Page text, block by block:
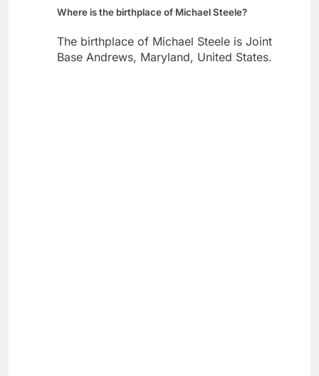
Where is the birthplace of Michael Steele?
The birthplace of Michael Steele is Joint
Base Andrews, Maryland, United States.